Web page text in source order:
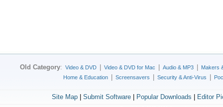
Old Category: Video & DVD Video & DVD for Mac Audio & MP3
Makers
Home & Education
Screensavers Security & Anti-Virus
Site Map Submit Software Popular Downloads Editor